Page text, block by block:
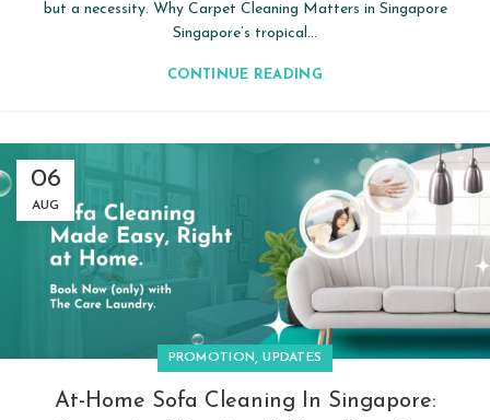
but a necessity. Why Carpet Cleaning Matters in Singapore
Singapore’s tropical...
CONTINUE READING
06
AUG
PROMOTION,UPDATES
At-Home Sofa Cleaning In Singapore: